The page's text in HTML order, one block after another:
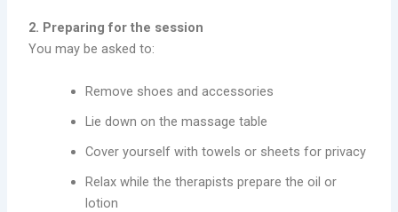
2. Preparing for the session
You may be asked to:
Remove shoes and accessories
Lie down on the massage table
Cover yourself with towels or sheets for privacy
Relax while the therapists prepare the oil or
lotion